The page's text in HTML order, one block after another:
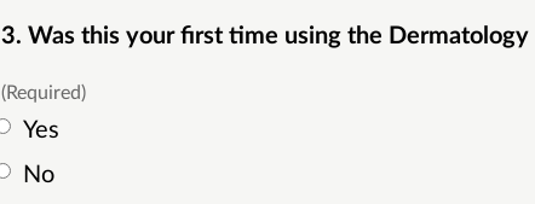
3. Was this your first time using the
(Required)
Yes
No